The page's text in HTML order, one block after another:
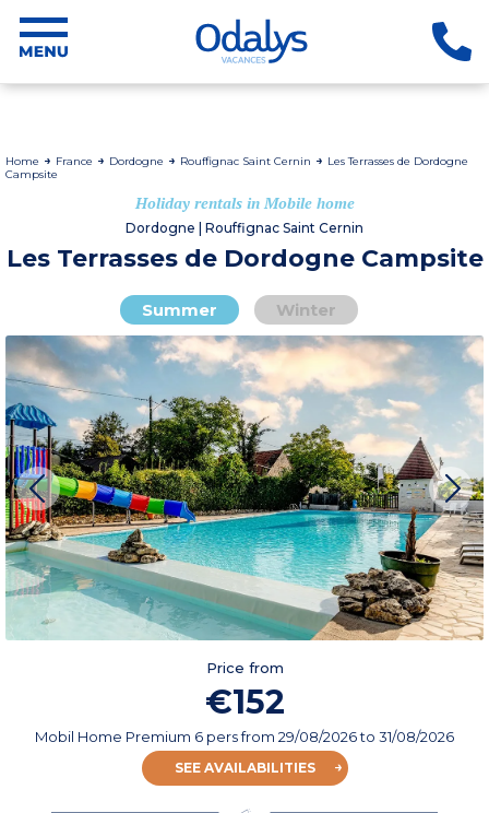
Home France Dordogne Rouffignac Saint Cernin
Les Terrasses de Dordogne
Campsite
Holiday rentals in Mobile home
Dordogne | Rouffignac Saint Cernin
Les Terrasses de Dordogne Campsite
Summer Winter
Price from
€152
Mobil Home Premium 6 persfrom 29/08/2026to 31/08/2026
SEE AVAILABILITIES